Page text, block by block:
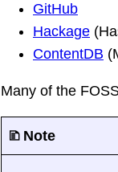
GitHub
Hackage
ContentDB
Many of the
🗈 Note